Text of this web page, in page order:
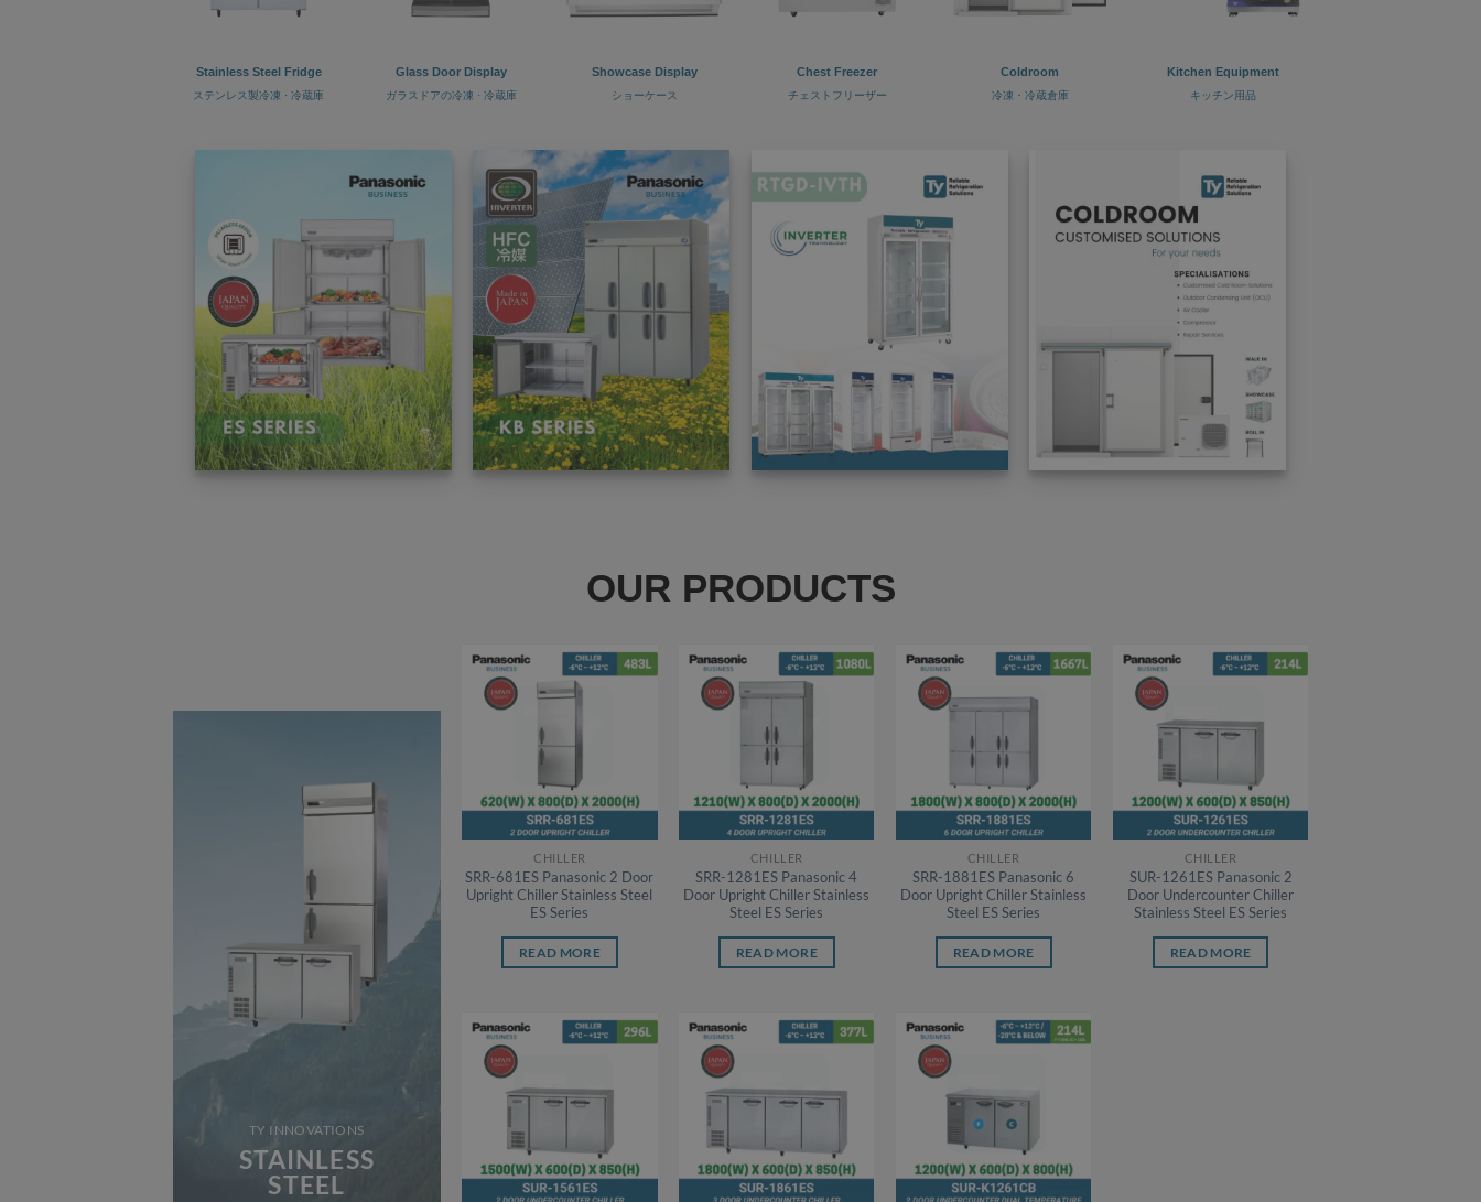
Stainless Steel Fridge
ステンレス製冷凍 · 冷蔵庫
Glass Door Display
ガラスドアの冷凍 · 冷蔵庫
Showcase Display
ショーケース
Chest Freezer
チェストフリーザー
Coldroom
冷凍・冷蔵倉庫
Kitchen Equipment
キッチン用品
OUR PRODUCTS
TY INNOVATIONS
STAINLESS
STEEL
CHILLER
SRR-681ES Panasonic 2 Door
Upright Chiller Stainless Steel
ES Series
READ MORE
CHILLER
SRR-1281ES Panasonic 4
Door Upright Chiller Stainless
Steel ES Series
READ MORE
CHILLER
SRR-1881ES Panasonic 6
Door Upright Chiller Stainless
Steel ES Series
READ MORE
CHILLER
SUR-1261ES Panasonic 2
Door Undercounter Chiller
Stainless Steel ES Series
READ MORE